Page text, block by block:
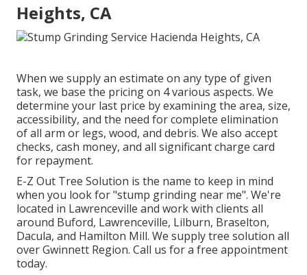
Heights, CA
When we supply an estimate on any type of given
task, we base the pricing on 4 various aspects. We
determine your last price by examining the area, size,
accessibility, and the need for complete elimination
of all arm or legs, wood, and debris. We also accept
checks, cash money, and all significant charge card
for repayment.
E-Z Out Tree Solution is the name to keep in mind
when you look for "stump grinding near me". We're
located in Lawrenceville and work with clients all
around Buford, Lawrenceville, Lilburn, Braselton,
Dacula, and Hamilton Mill. We supply tree solution all
over Gwinnett Region. Call us for a free appointment
today.